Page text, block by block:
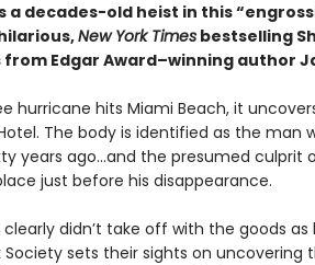
a decades-old heist in this
New York Timesbestselling
Edgar Award–winning author
hurricane hits Miami Beach, it
The body is identified as the man
years ago…and the presumed culprit
just before his disappearance.
didn’t take off with the goods as
Society sets their sights on uncovering